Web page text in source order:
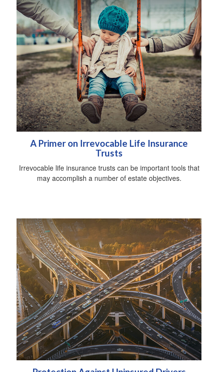
A Primer on Irrevocable Life Insurance
Trusts
Irrevocable life insurance trusts can be important tools that
may accomplish a number of estate objectives.